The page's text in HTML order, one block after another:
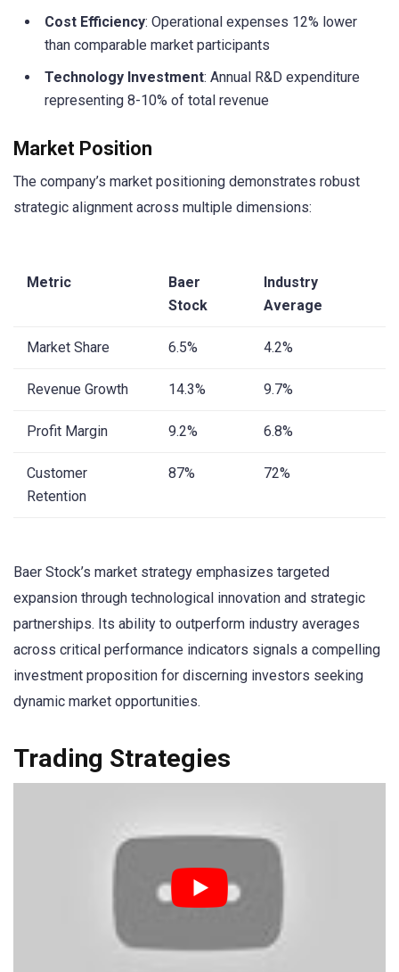
Cost Efficiency: Operational expenses 12% lower
than comparable market participants
Technology Investment: Annual R&D expenditure
representing 8-10% of total revenue
Market Position
The company’s market positioning demonstrates robust
strategic alignment across multiple dimensions:
Metric
Baer
Stock
Industry
Average
Market Share 6.5% 4.2%
Revenue Growth 14.3% 9.7%
Profit Margin 9.2% 6.8%
Customer
Retention
87% 72%
Baer Stock’s market strategy emphasizes targeted
expansion through technological innovation and strategic
partnerships. Its ability to outperform industry averages
across critical performance indicators signals a compelling
investment proposition for discerning investors seeking
dynamic market opportunities.
Trading Strategies